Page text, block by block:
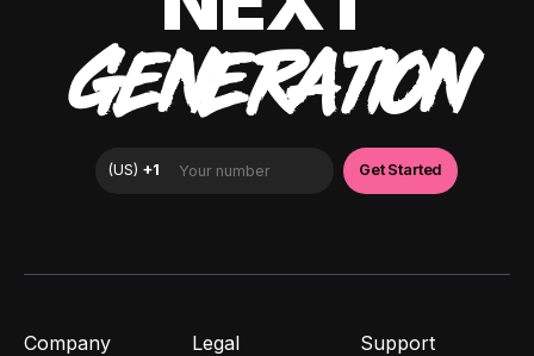
GENERATION
Company Legal Support